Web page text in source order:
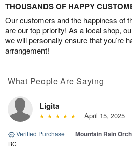
THOUSANDS OF HAPPY
Our customers and the happiness of
are our top priority! As a local shop,
we will personally ensure that you’re
arrangement!
What People Are Saying
Ligita
April 15, 2025
Verified Purchase | Mountain Rain
BC